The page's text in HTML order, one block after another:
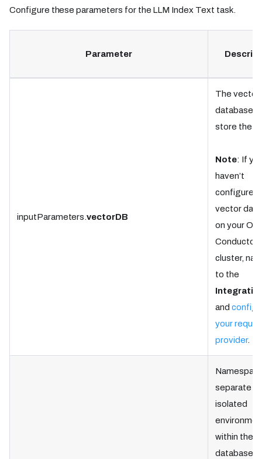
Configure these parameters for the LLM Index Text task.
Parameter
inputParameters.vectorDB
The vector
database
store the
Note: If
haven’t
configured
vector
on your
Conductor
cluster,
to the
and
your
provider.
separate
isolated
within the
database